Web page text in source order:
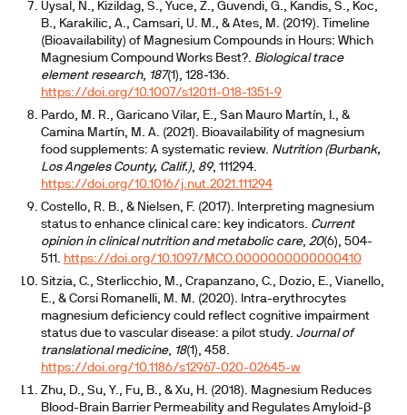
Uysal, N., Kizildag, S., Yuce, Z., Guvendi, G., Kandis, S., Koc,
B., Karakilic, A., Camsari, U. M., & Ates, M. (2019). Timeline
(Bioavailability) of Magnesium Compounds in Hours: Which
Magnesium Compound Works Best?. Biological trace
element research, 187(1), 128-136.
https://doi.org/10.1007/s12011-018-1351-9
Pardo, M. R., Garicano Vilar, E., San Mauro Martín, I., &
Camina Martín, M. A. (2021). Bioavailability of magnesium
food supplements: A systematic review. Nutrition (Burbank,
Los Angeles County, Calif.), 89, 111294.
https://doi.org/10.1016/j.nut.2021.111294
Costello, R. B., & Nielsen, F. (2017). Interpreting magnesium
status to enhance clinical care: key indicators. Current
opinion in clinical nutrition and metabolic care, 20(6), 504-
511. https://doi.org/10.1097/MCO.0000000000000410
Sitzia, C., Sterlicchio, M., Crapanzano, C., Dozio, E., Vianello,
E., & Corsi Romanelli, M. M. (2020). Intra-erythrocytes
magnesium deficiency could reflect cognitive impairment
status due to vascular disease: a pilot study. Journal of
translational medicine, 18(1), 458.
https://doi.org/10.1186/s12967-020-02645-w
Zhu, D., Su, Y., Fu, B., & Xu, H. (2018). Magnesium Reduces
Blood-Brain Barrier Permeability and Regulates Amyloid-β